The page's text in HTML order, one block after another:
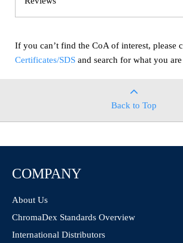
If you can’t find the CoA of interest, please
Certificates/SDS and search for what you
Back to Top
COMPANY
About Us
ChromaDex Standards Overview
International Distributors